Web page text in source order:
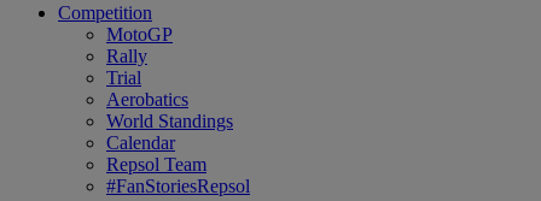
Competition
MotoGP
Rally
Trial
Aerobatics
World Standings
Calendar
Repsol Team
#FanStoriesRepsol